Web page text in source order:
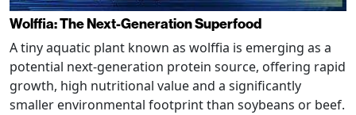
Wolffia: The Next-Generation Superfood
A tiny aquatic plant known as wolffia is emerging as a
potential next-generation protein source, offering rapid
growth, high nutritional value and a significantly
smaller environmental footprint than soybeans or beef.